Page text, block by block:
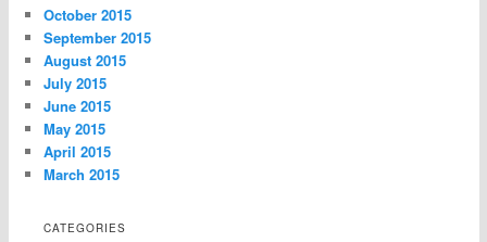
October 2015
September 2015
August 2015
July 2015
June 2015
May 2015
April 2015
March 2015
CATEGORIES